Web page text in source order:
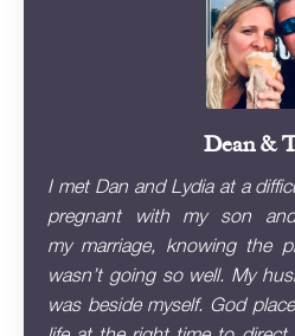
Dean &
I met Dan and Lydia at a
pregnant with my son
my marriage, knowing the
wasn’t going so well. My
was beside myself. God